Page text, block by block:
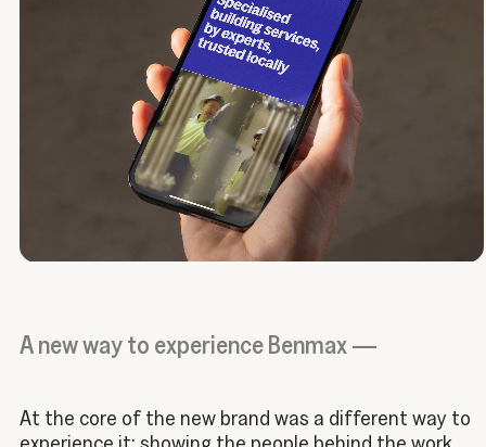
A new way to experience Benmax —
At the core of the new brand was a different way to